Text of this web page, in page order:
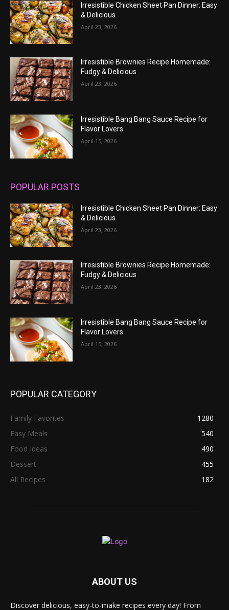
Irresistible Chicken Sheet Pan Dinner: Easy
& Delicious
April 23, 2026
Irresistible Brownies Recipe Homemade:
Fudgy & Delicious
April 23, 2026
Irresistible Bang Bang Sauce Recipe for
Flavor Lovers
April 15, 2026
POPULAR POSTS
Irresistible Chicken Sheet Pan Dinner: Easy
& Delicious
April 23, 2026
Irresistible Brownies Recipe Homemade:
Fudgy & Delicious
April 23, 2026
Irresistible Bang Bang Sauce Recipe for
Flavor Lovers
April 15, 2026
POPULAR CATEGORY
Family Favorites
1280
Easy Meals
540
Food Ideas
490
Dessert
455
All Recipes
182
ABOUT US
Discover delicious, easy-to-make recipes every day! From